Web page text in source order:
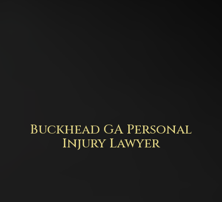
Buckhead GA Personal
Injury Lawyer